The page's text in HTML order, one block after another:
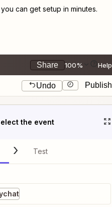
can get setup in minutes.
Share 100% Help
Undo Publish
the event
Test